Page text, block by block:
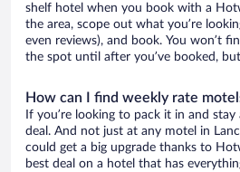
shelf hotel when you book with a
the area, scope out what you’re
even reviews), and book. You won’t
the spot until after you’ve booked,
How can I find weekly rate
If you’re looking to pack it in and stay
deal. And not just at any motel in
could get a big upgrade thanks to
best deal on a hotel that has